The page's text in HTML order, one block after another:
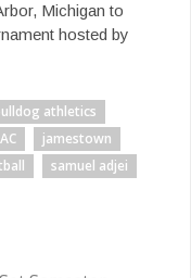
Michigan to
hosted by
athletics
jamestown
samuel adjei